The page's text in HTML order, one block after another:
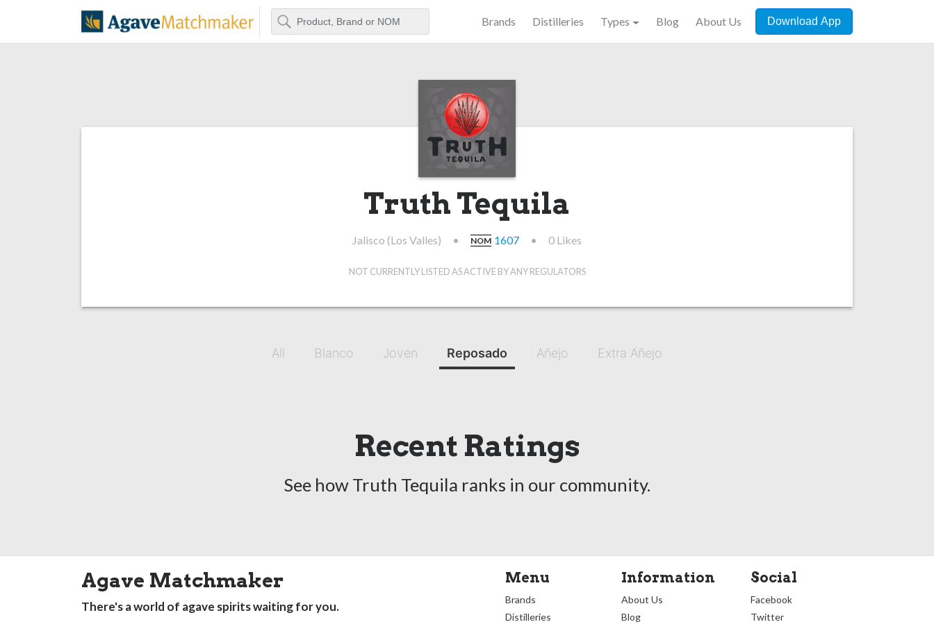
Agave Matchmaker
Search Brands Distilleries Types Blog About Us Download App
Truth Tequila
Jalisco (Los Valles) • NOM 1607 • 0 Likes
NOT CURRENTLY LISTED AS ACTIVE BY ANY REGULATORS
All Blanco Joven Reposado Añejo Extra Añejo
Recent Ratings
See how Truth Tequila ranks in our community.
Agave Matchmaker
There's a world of agave spirits waiting for you.
Menu
Brands
Distilleries
Information
About Us
Blog
Social
Facebook
Twitter